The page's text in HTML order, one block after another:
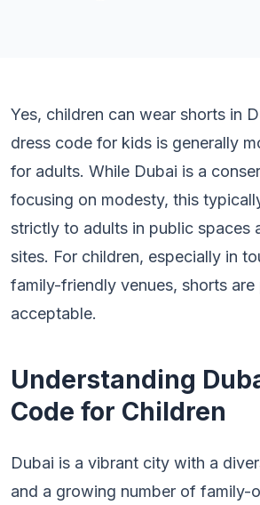
Yes, children can wear shorts in
dress code for kids is generally
for adults. While Dubai is a
focusing on modesty, this
strictly to adults in public spaces
sites. For children, especially in
family-friendly venues, shorts
acceptable.
Understanding
Code for Children
Dubai is a vibrant city with a
and a growing number of family-